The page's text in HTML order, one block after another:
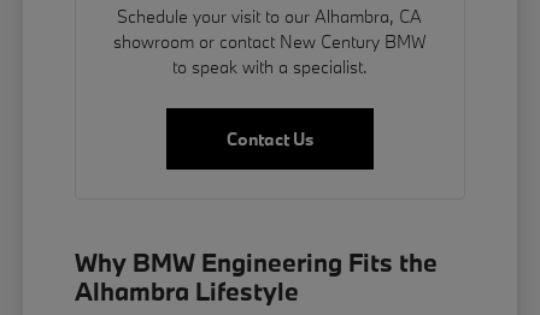
Schedule your visit to our Alhambra, CA
showroom or contact New Century BMW
to speak with a specialist.
Contact Us
Why BMW Engineering Fits the
Alhambra Lifestyle